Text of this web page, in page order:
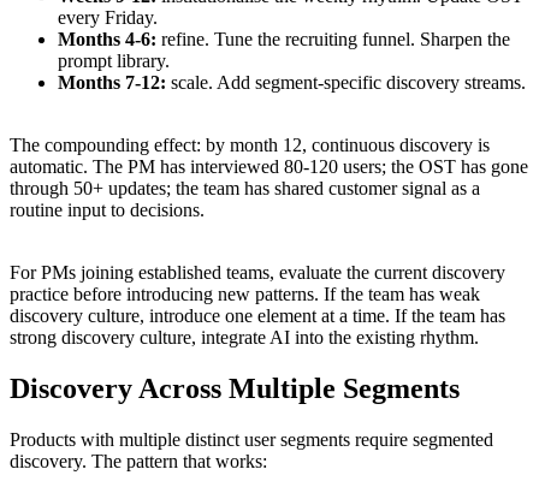
every Friday.
Months 4-6: refine. Tune the recruiting funnel. Sharpen the
prompt library.
Months 7-12: scale. Add segment-specific discovery streams.
The compounding effect: by month 12, continuous discovery is
automatic. The PM has interviewed 80-120 users; the OST has gone
through 50+ updates; the team has shared customer signal as a
routine input to decisions.
For PMs joining established teams, evaluate the current discovery
practice before introducing new patterns. If the team has weak
discovery culture, introduce one element at a time. If the team has
strong discovery culture, integrate AI into the existing rhythm.
Discovery Across Multiple Segments
Products with multiple distinct user segments require segmented
discovery. The pattern that works: